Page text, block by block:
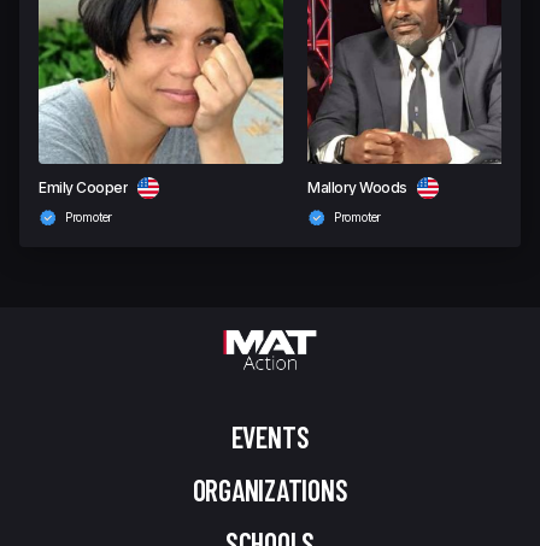
Emily Cooper
Promoter
Mallory Woods
Promoter
EVENTS
ORGANIZATIONS